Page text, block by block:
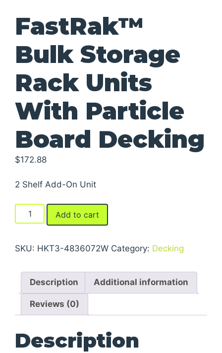
FastRak™
Bulk Storage
Rack Units
With Particle
Board Decking
$172.88
2 Shelf Add-On Unit
FastRak™
Bulk
Rack
With
Particle
Board
Decking
Add to cart
SKU: HKT3-4836072W Category: Decking
Description Additional information
Reviews (0)
Description